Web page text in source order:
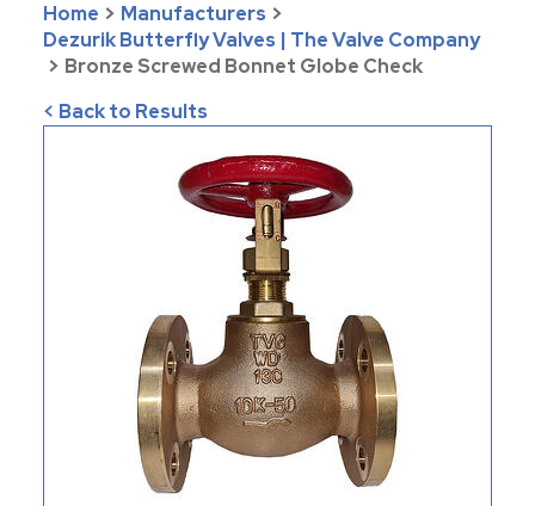
Home > Manufacturers >
Dezurik Butterfly Valves | The Valve Company
> Bronze Screwed Bonnet Globe Check
< Back to Results